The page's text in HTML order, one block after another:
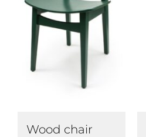
Wood chair